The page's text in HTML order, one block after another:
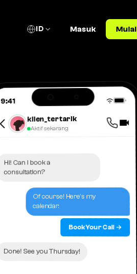
ID Masuk Mulai
9:41
klien_tertarik
Aktif sekarang
Hi! Can I book a
consultation?
Of course! Here's my
calendar:
Book Your Call →
Done! See you Thursday!